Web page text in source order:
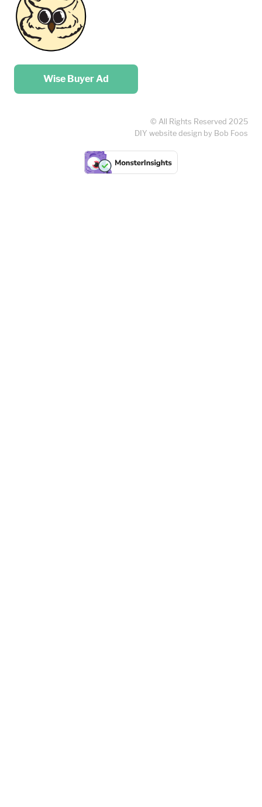
Place your …
Wise Buyer Ad
© All Rights Reserved 2025
DIY website design by Bob Foos